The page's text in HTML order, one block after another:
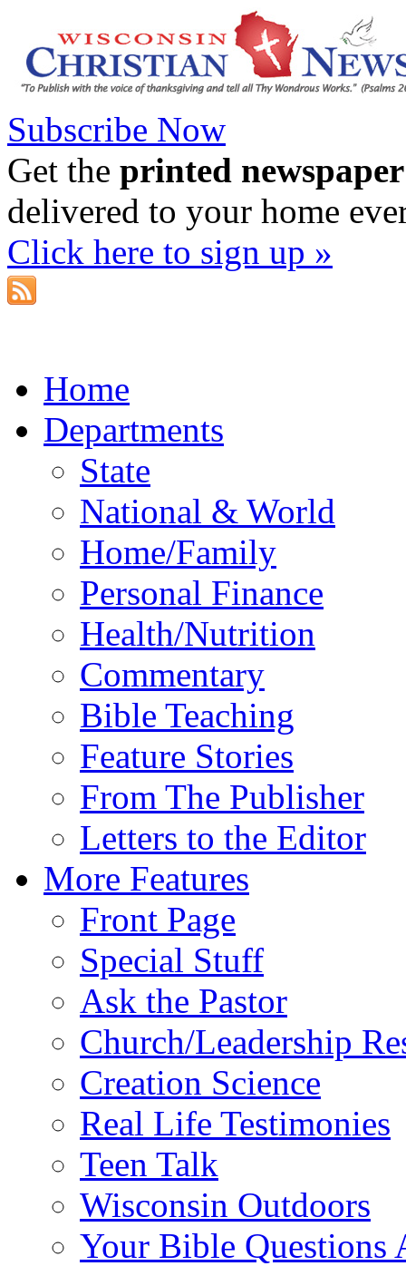
Subscribe Now
Get the printed newspaper
delivered to your home
Click here to sign up »
Home
Departments
State
National & World
Home/Family
Personal Finance
Health/Nutrition
Commentary
Bible Teaching
Feature Stories
From The Publisher
Letters to the Editor
More Features
Front Page
Special Stuff
Ask the Pastor
Church/Leadership
Creation Science
Real Life Testimonies
Teen Talk
Wisconsin Outdoors
Your Bible Questions